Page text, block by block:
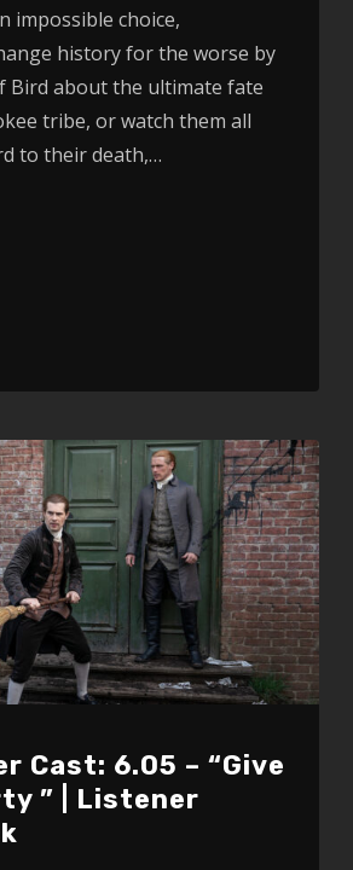
impossible choice,
history for the worse by
Bird about the ultimate fate
tribe, or watch them all
to their death,…
Cast: 6.05 – “Give
” | Listener